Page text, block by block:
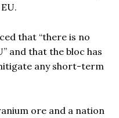
that “there is no
and that the bloc has
any short-term
ore and a nation